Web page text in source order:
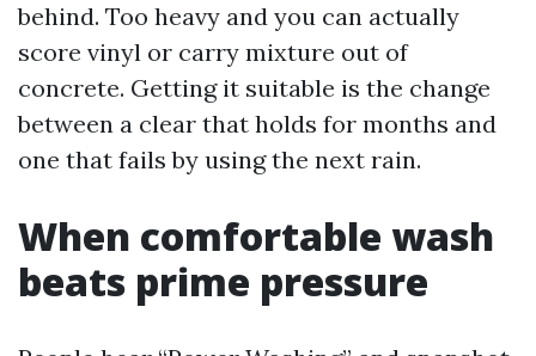
behind. Too heavy and you can actually
score vinyl or carry mixture out of
concrete. Getting it suitable is the change
between a clear that holds for months and
one that fails by using the next rain.
When comfortable wash
beats prime pressure